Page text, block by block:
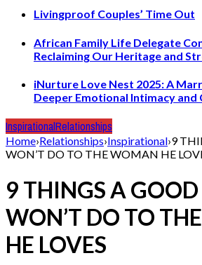
Livingproof Couples’ Time Out
African Family Life Delegate
Reclaiming Our Heritage and
iNurture Love Nest 2025: A
Deeper Emotional Intimacy and
InspirationalRelationships
Home›Relationships›Inspirational›9
WON’T DO TO THE WOMAN HE
9 THINGS A
WON’T DO TO
HE LOVES